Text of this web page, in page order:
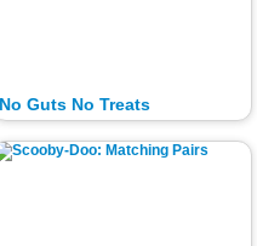
No Guts No Treats